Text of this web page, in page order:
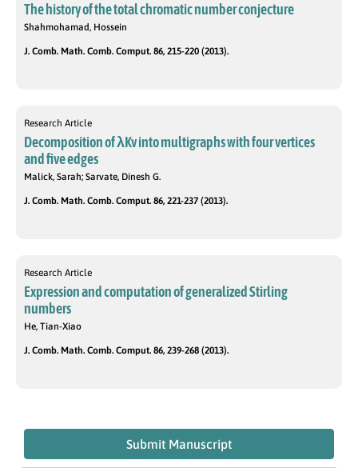
The history of the total chromatic number conjecture
Shahmohamad, Hossein
J. Comb. Math. Comb. Comput. 86, 215-220 (2013).
Research Article
Decomposition of λKv into multigraphs with four vertices
and five edges
Malick, Sarah; Sarvate, Dinesh G.
J. Comb. Math. Comb. Comput. 86, 221-237 (2013).
Research Article
Expression and computation of generalized Stirling
numbers
He, Tian-Xiao
J. Comb. Math. Comb. Comput. 86, 239-268 (2013).
Submit Manuscript